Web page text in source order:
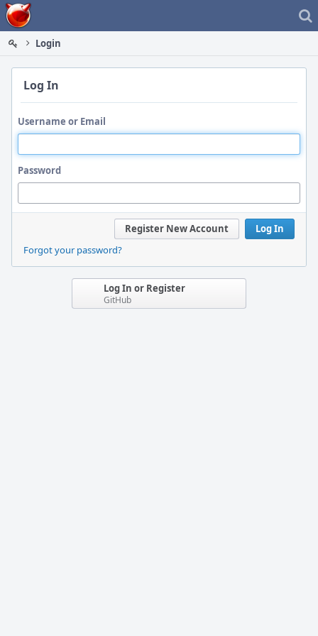
Home
Login
Log In
Username or Email
Password
Log In
Register New Account
Forgot your password?
Log In or Register
GitHub